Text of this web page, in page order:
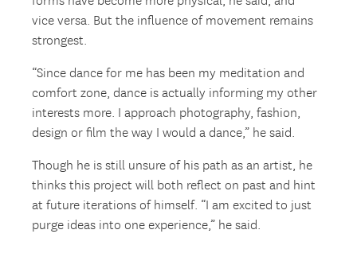
vice versa. But the influence of movement remains
strongest.
“Since dance for me has been my meditation and
comfort zone, dance is actually informing my other
interests more. I approach photography, fashion,
design or film the way I would a dance,” he said.
Though he is still unsure of his path as an artist, he
thinks this project will both reflect on past and hint
at future iterations of himself. “I am excited to just
purge ideas into one experience,” he said.